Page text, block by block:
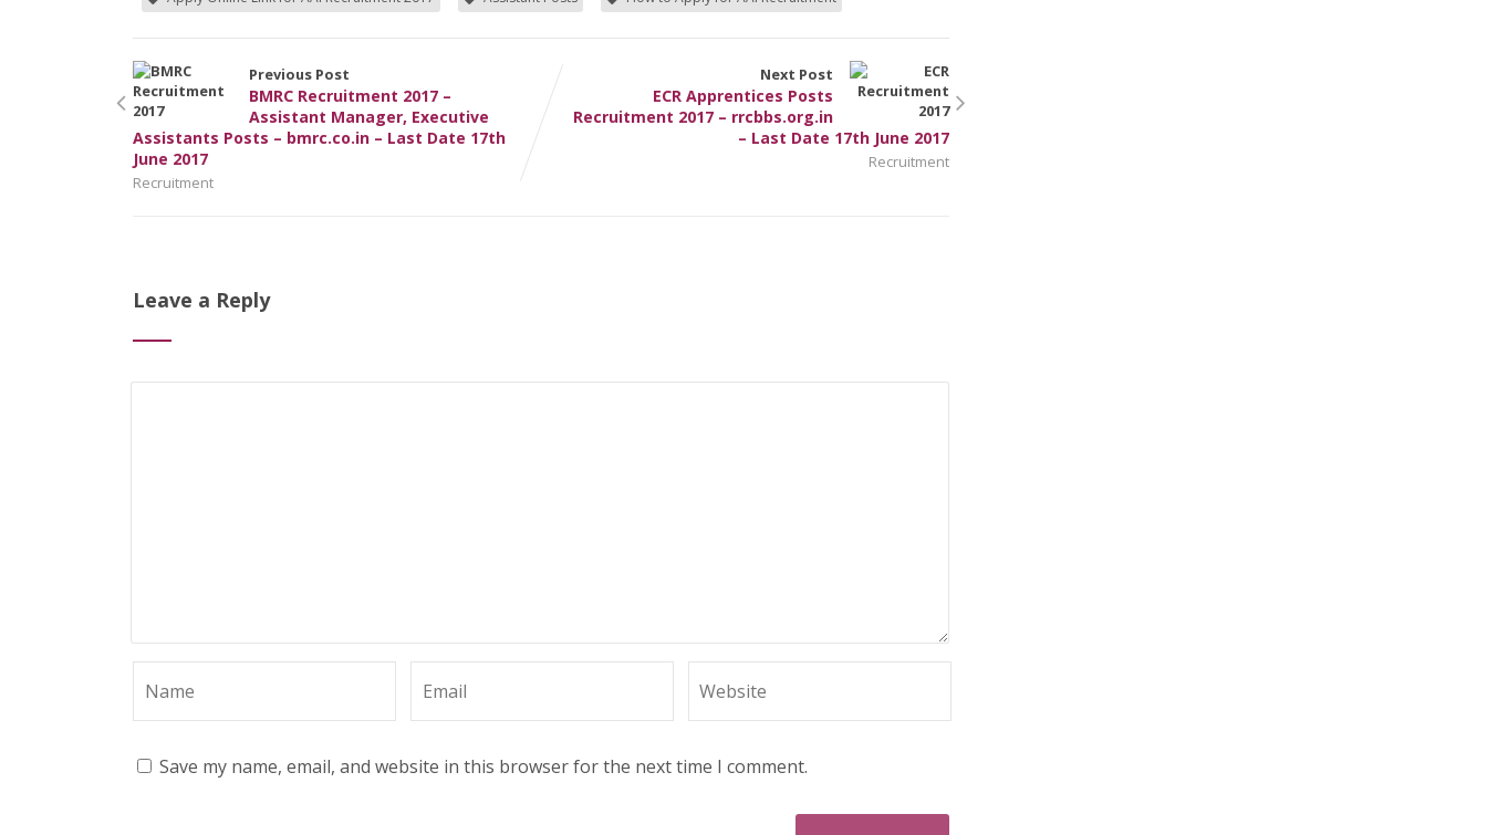
Previous Post
BMRC Recruitment 2017 –
Assistant Manager, Executive
Assistants Posts – bmrc.co.in – Last Date 17th
June 2017
Recruitment
Next Post
ECR Apprentices Posts
Recruitment 2017 – rrcbbs.org.in
– Last Date 17th June 2017
Recruitment
Leave a Reply
Save my name, email, and website in this browser for the next time I comment.